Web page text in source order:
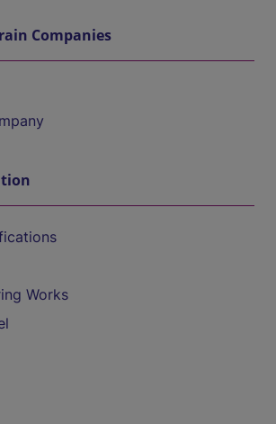
Companies
Works